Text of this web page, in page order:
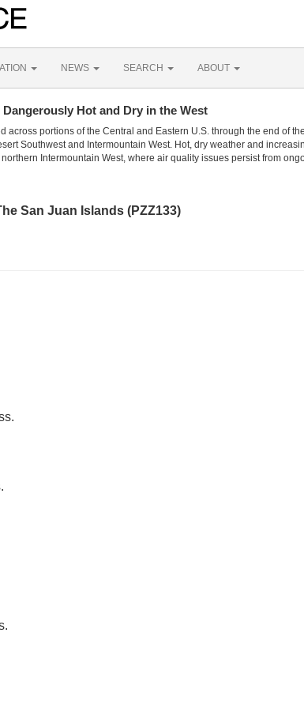
NEWS SEARCH ABOUT
Hot and Dry in the West
across portions of the Central and Eastern U.S. through the end of
Southwest and Intermountain West. Hot, dry weather and
Intermountain West, where air quality issues persist from
San Juan Islands (PZZ133)